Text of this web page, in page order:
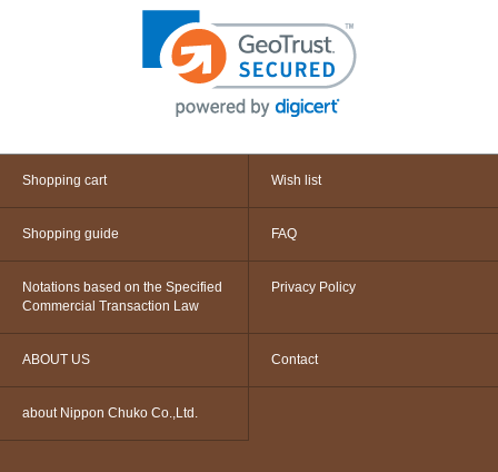
Shopping cart Wish list
Shopping guide FAQ
Notations based on the Specified
Commercial Transaction Law
Privacy Policy
ABOUT US Contact
about Nippon Chuko Co.,Ltd.